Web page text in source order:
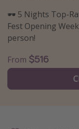
Departing Los
Departing Chicago
Departing
Departing New York
Departing Canada
🕶️ 5 Nights Top-
Fest Opening
person!
From $516